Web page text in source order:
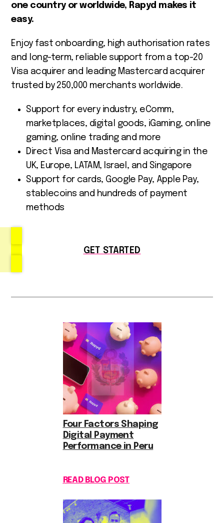
one country or worldwide, Rapyd makes it
easy.
Enjoy fast onboarding, high authorisation rates
and long-term, reliable support from a top-20
Visa acquirer and leading Mastercard acquirer
trusted by 250,000 merchants worldwide.
Support for every industry, eComm,
marketplaces, digital goods, iGaming, online
gaming, online trading and more
Direct Visa and Mastercard acquiring in the
UK, Europe, LATAM, Israel, and Singapore
Support for cards, Google Pay, Apple Pay,
stablecoins and hundreds of payment
methods
GET STARTED
Four Factors Shaping
Digital Payment
Performance in Peru
READ BLOG POST